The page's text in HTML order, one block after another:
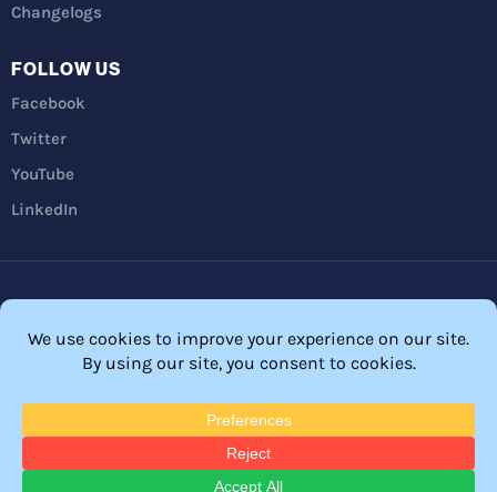
Changelogs
FOLLOW US
Facebook
Twitter
YouTube
LinkedIn
FTC Disclosure
© 2026 Membership Software – WordPress Membership Plugin –
Membership Sites.
All Rights Reserved. Powered byWordPressandWishList Member™